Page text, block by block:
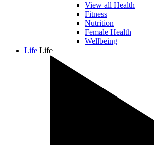
View all Health
Fitness
Nutrition
Female Health
Wellbeing
Life Life